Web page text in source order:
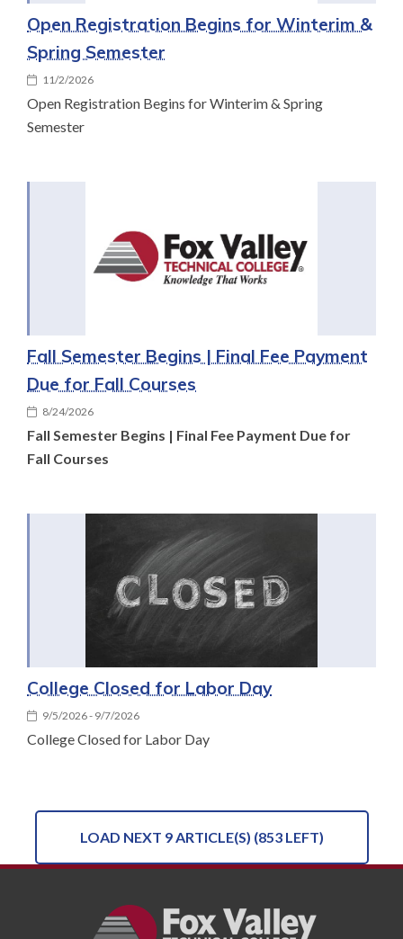
Open Registration Begins for Winterim &
Spring Semester
11/2/2026
Open Registration Begins for Winterim & Spring
Semester
Fall Semester Begins | Final Fee Payment
Due for Fall Courses
8/24/2026
Fall Semester Begins | Final Fee Payment Due for
Fall Courses
College Closed for Labor Day
9/5/2026 - 9/7/2026
College Closed for Labor Day
LOAD NEXT 9 ARTICLE(S) (853 LEFT)